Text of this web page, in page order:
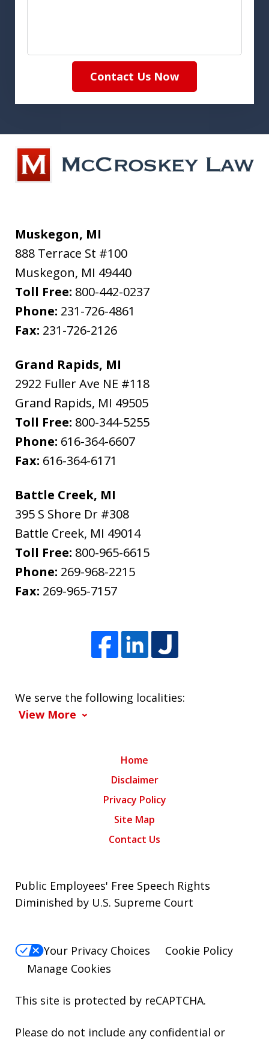
Contact Us Now
Muskegon, MI
888 Terrace St #100
Muskegon, MI 49440
Toll Free: 800-442-0237
Phone: 231-726-4861
Fax: 231-726-2126
Grand Rapids, MI
2922 Fuller Ave NE #118
Grand Rapids, MI 49505
Toll Free: 800-344-5255
Phone: 616-364-6607
Fax: 616-364-6171
Battle Creek, MI
395 S Shore Dr #308
Battle Creek, MI 49014
Toll Free: 800-965-6615
Phone: 269-968-2215
Fax: 269-965-7157
We serve the following localities:
View More
Home
Disclaimer
Privacy Policy
Site Map
Contact Us
Public Employees' Free Speech Rights
Diminished by U.S. Supreme Court
Your Privacy Choices
Cookie Policy
Manage Cookies
This site is protected by reCAPTCHA.
Please do not include any confidential or